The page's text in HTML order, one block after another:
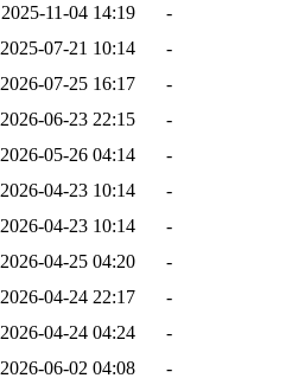
2025-11-04 14:19
-
2025-07-21 10:14
-
2026-07-25 16:17
-
2026-06-23 22:15
-
2026-05-26 04:14
-
2026-04-23 10:14
-
2026-04-23 10:14
-
2026-04-25 04:20
-
2026-04-24 22:17
-
2026-04-24 04:24
-
2026-06-02 04:08
-